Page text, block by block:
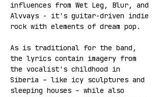
influences from Wet Leg, Blur, and
Alvvays - it's guitar-driven indie
rock with elements of dream pop.
As is traditional for the band,
the lyrics contain imagery from
the vocalist's childhood in
Siberia – like icy sculptures and
sleeping houses – while also